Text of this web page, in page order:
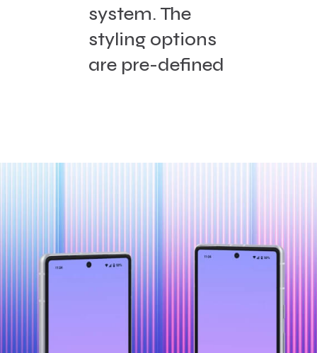
system. The
styling options
are pre-defined